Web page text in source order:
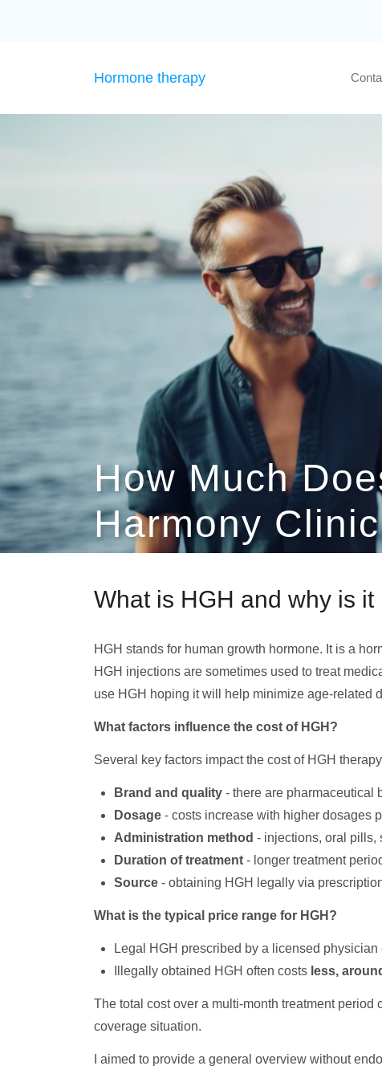
Hormone therapy
How Much
Harmony Clinic
What is HGH and why is it
HGH stands for human growth hormone. It is a
HGH injections are sometimes used to treat
use HGH hoping it will help minimize age-related
What factors influence the cost of HGH?
Several key factors impact the cost of HGH
Brand and quality - there are pharmaceutical
Dosage - costs increase with higher dosages
Administration method - injections, oral pills,
Duration of treatment - longer treatment
Source - obtaining HGH legally via
What is the typical price range for HGH?
Legal HGH prescribed by a licensed physician
Illegally obtained HGH often costs less,
The total cost over a multi-month treatment period
coverage situation.
I aimed to provide a general overview without